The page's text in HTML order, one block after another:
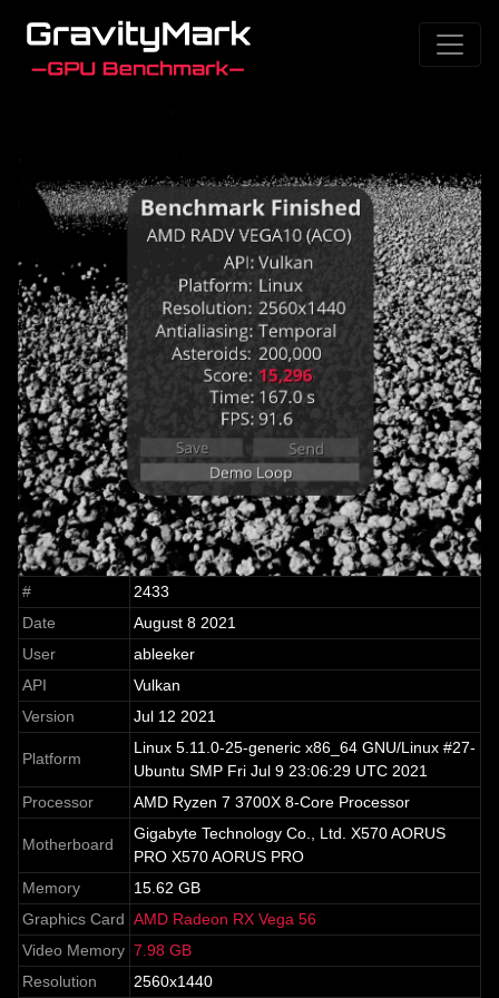
#
2433
Date
August 8 2021
User
ableeker
API
Vulkan
Version
Jul 12 2021
Platform
Linux 5.11.0-25-generic x86_64 GNU/Linux #27-
Ubuntu SMP Fri Jul 9 23:06:29 UTC 2021
Processor
AMD Ryzen 7 3700X 8-Core Processor
Motherboard
Gigabyte Technology Co., Ltd. X570 AORUS
PRO X570 AORUS PRO
Memory
15.62 GB
Graphics Card AMD Radeon RX Vega 56
Video Memory 7.98 GB
Resolution
2560x1440